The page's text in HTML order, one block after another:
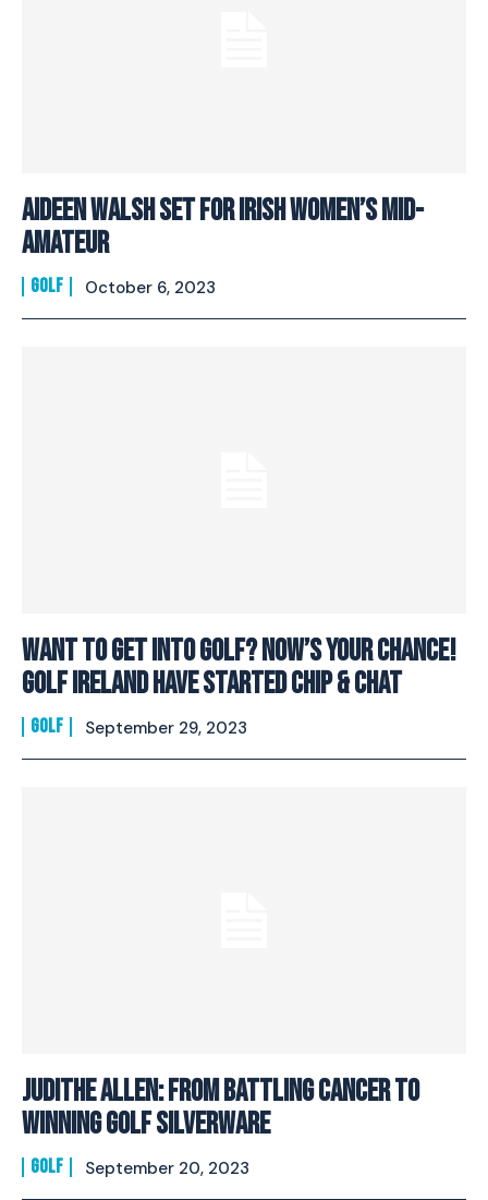
Aideen Walsh Set For Irish Women’s Mid-
Amateur
GOLF October 6, 2023
Want To Get Into Golf? Now’s Your Chance!
Golf Ireland Have Started Chip & Chat
GOLF September 29, 2023
Judithe Allen: From Battling Cancer To
Winning Golf Silverware
GOLF September 20, 2023